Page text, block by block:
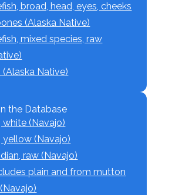
broad, head, eyes, cheeks
(Alaska Native)
mixed species, raw
(Alaska Native)
the Database
white (Navajo)
yellow (Navajo)
raw (Navajo)
plain and from mutton